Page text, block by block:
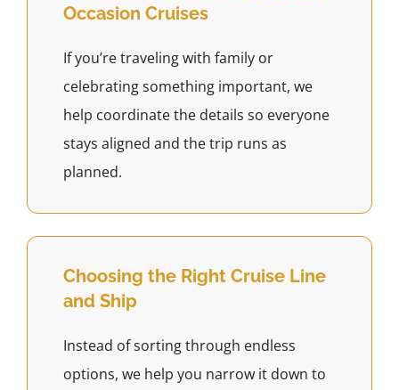
Occasion Cruises
If you’re traveling with family or
celebrating something important, we
help coordinate the details so everyone
stays aligned and the trip runs as
planned.
Choosing the Right Cruise Line
and Ship
Instead of sorting through endless
options, we help you narrow it down to